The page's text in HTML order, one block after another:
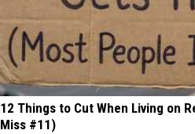
12 Things to Cut When Living on
Miss #11)